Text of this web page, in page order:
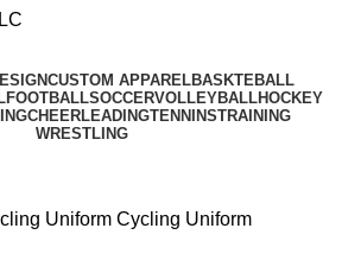
CUSTOM APPARELBASKTEBALL
FOOTBALLSOCCERVOLLEYBALLHOCKEY
CHEERLEADINGTENNINSTRAINING
WRESTLING
Uniform Cycling Uniform